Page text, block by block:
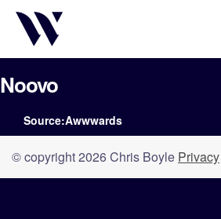
Noovo
Source:Awwwards
© copyright 2026 Chris Boyle Privacy